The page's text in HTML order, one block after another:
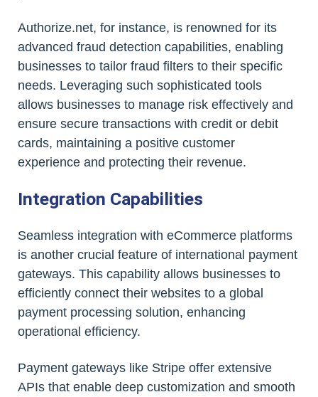
Authorize.net, for instance, is renowned for its
advanced fraud detection capabilities, enabling
businesses to tailor fraud filters to their specific
needs. Leveraging such sophisticated tools
allows businesses to manage risk effectively and
ensure secure transactions with credit or debit
cards, maintaining a positive customer
experience and protecting their revenue.
Integration Capabilities
Seamless integration with eCommerce platforms
is another crucial feature of international payment
gateways. This capability allows businesses to
efficiently connect their websites to a global
payment processing solution, enhancing
operational efficiency.
Payment gateways like Stripe offer extensive
APIs that enable deep customization and smooth